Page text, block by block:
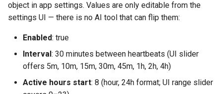
object in app settings. Values are only editable from the
settings UI — there is no AI tool that can flip them:
Enabled: true
Interval: 30 minutes between heartbeats (UI slider
offers 5m, 10m, 15m, 30m, 45m, 1h, 2h, 4h)
Active hours start: 8 (hour, 24h format; UI range slider